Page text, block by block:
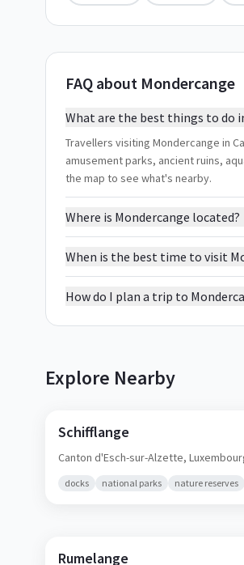
FAQ about Mondercange
What are the best things to do
Travellers visiting Mondercange in
amusement parks, ancient ruins,
the map to see what's nearby.
Where is Mondercange located?
When is the best time to visit
How do I plan a trip to
Explore Nearby
Schifflange
Canton d'Esch-sur-Alzette,
docks national parks nature reserves
Rumelange